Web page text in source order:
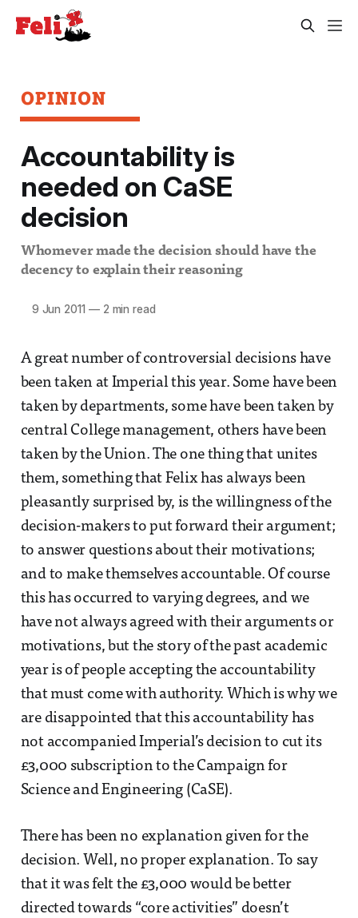
OPINION
Accountability is
needed on CaSE
decision
Whomever made the decision should have the
decency to explain their reasoning
9 Jun 2011 —2 min read
A great number of controversial decisions have
been taken at Imperial this year. Some have been
taken by departments, some have been taken by
central College management, others have been
taken by the Union. The one thing that unites
them, something that Felix has always been
pleasantly surprised by, is the willingness of the
decision-makers to put forward their argument;
to answer questions about their motivations;
and to make themselves accountable. Of course
this has occurred to varying degrees, and we
have not always agreed with their arguments or
motivations, but the story of the past academic
year is of people accepting the accountability
that must come with authority. Which is why we
are disappointed that this accountability has
not accompanied Imperial’s decision to cut its
£3,000 subscription to the Campaign for
Science and Engineering (CaSE).
There has been no explanation given for the
decision. Well, no proper explanation. To say
that it was felt the £3,000 would be better
directed towards “core activities” doesn’t